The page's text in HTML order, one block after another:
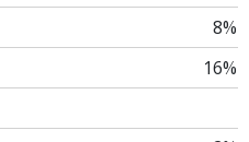
8%
16%